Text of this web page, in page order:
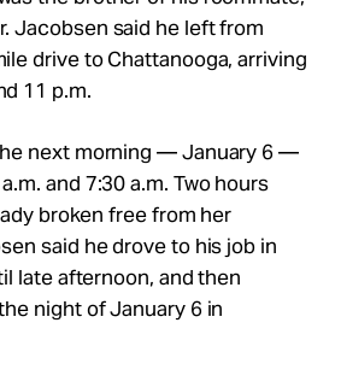
Jacobsen said he left from
drive to Chattanooga, arriving
11 p.m.
next morning — January 6 —
and 7:30 a.m. Two hours
broken free from her
said he drove to his job in
late afternoon, and then
night of January 6 in